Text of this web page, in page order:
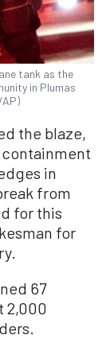
tank as the
in Plumas
AP)
the blaze,
in
from
for this
for
67
2,000